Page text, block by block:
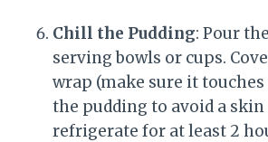
Chill the Pudding: Pour
serving bowls or cups.
wrap (make sure it
the pudding to avoid a
refrigerate for at least 2